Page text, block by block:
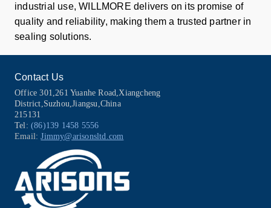
industrial use, WILLMORE delivers on its promise of
quality and reliability, making them a trusted partner in
sealing solutions.
Contact Us
Office 301,261 Yuanhe Road,Xiangcheng
District,Suzhou,Jiangsu,China
215131
Tel: (86)139 1458 5556
Email: Jimmy@arisonsltd.com